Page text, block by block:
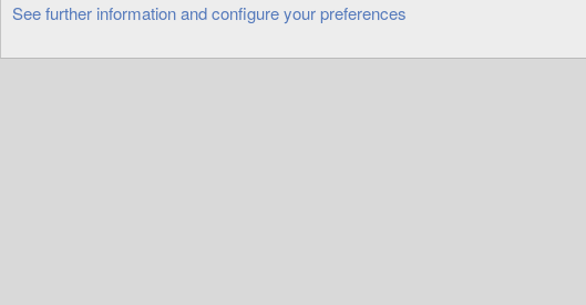
See further information and configure your preferences